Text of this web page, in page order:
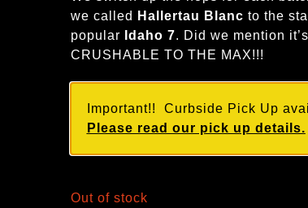
we called
Hallertau Blanc to the
popular
Idaho 7. Did we mention it’s
CRUSHABLE TO THE MAX!!!
Important!! Curbside Pick Up
Please read our pick up details.
Out of stock